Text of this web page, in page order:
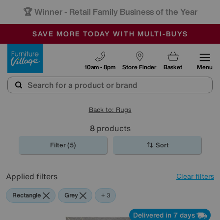
🏆 Winner - Retail Family Business of the Year
SALE - MANY OFFERS END SUNDAY
OUR STORES ARE AIR-CONDITIONED
SAVE MORE TODAY WITH MULTI-BUYS
Store Finder
10am - 8pm Basket Menu
Back to: Rugs
8products
Filter (5) Sort
Applied filters Clear filters
Rectangle Grey Cream
Black
+ 3
Delivered in 7 days